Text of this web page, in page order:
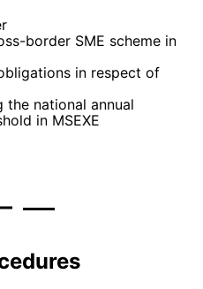
border SME scheme in
in respect of
the national annual
in MSEXE